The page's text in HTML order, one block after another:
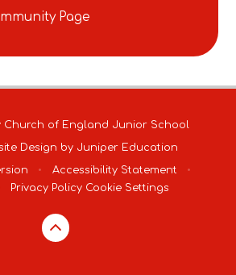
Page
Church of England Junior School
Design by Juniper Education
• Accessibility Statement
•
Privacy Policy Cookie Settings